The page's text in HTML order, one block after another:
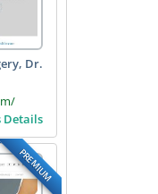
Dr.
Details
PREMIUM